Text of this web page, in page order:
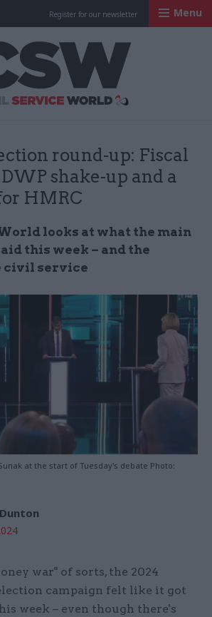
Register for our newsletter Menu
round-up: Fiscal
shake-up and a
HMRC
looks at what the main
this week – and the
civil service
at the start of Tuesday's debate Photo:
war" of sorts, the 2024
campaign felt like it got
week – even though there's